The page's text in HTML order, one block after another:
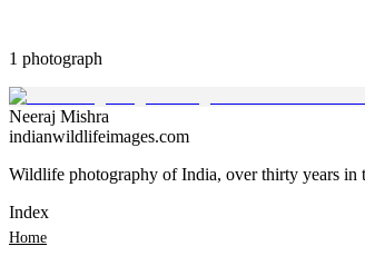
1 photograph
Neeraj Mishra
indianwildlifeimages.com
Wildlife photography of India, over thirty years in
Index
Home